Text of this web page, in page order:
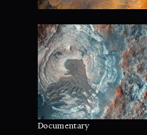
Documentary